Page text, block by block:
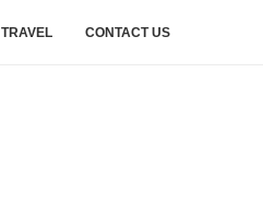
TRAVEL CONTACT US